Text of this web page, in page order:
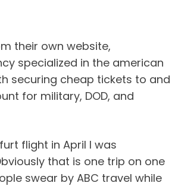
their own website,
specialized in the american
securing cheap tickets to and
for military, DOD, and
flight in April I was
that is one trip on one
swear by ABC travel while